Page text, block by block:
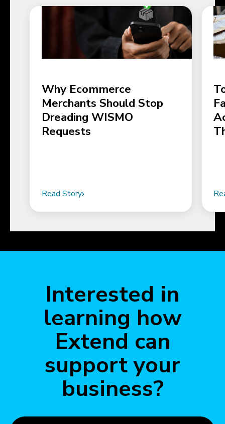
Why Ecommerce
Merchants Should Stop
Dreading WISMO
Requests
Read Story
Interested in
learning how
Extend can
support your
business?